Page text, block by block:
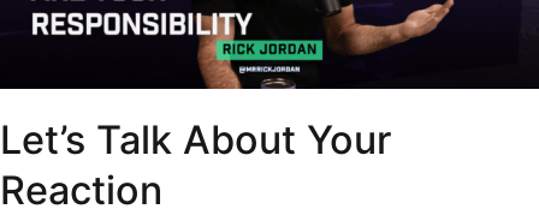
Let’s Talk About Your
Reaction